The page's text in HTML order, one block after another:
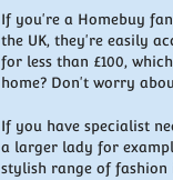
If you're a Homebuy
the UK, they're easily
for less than £100,
home? Don't worry
If you have specialist
a larger lady for
stylish range of fashion